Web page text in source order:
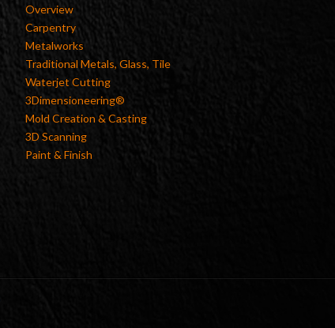
Overview
Carpentry
Metalworks
Traditional Metals, Glass, Tile
Waterjet Cutting
3Dimensioneering®
Mold Creation & Casting
3D Scanning
Paint & Finish